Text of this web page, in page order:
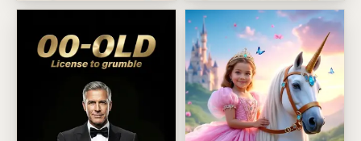
Enchanted Mermaid PrincessBig League Batter Moment